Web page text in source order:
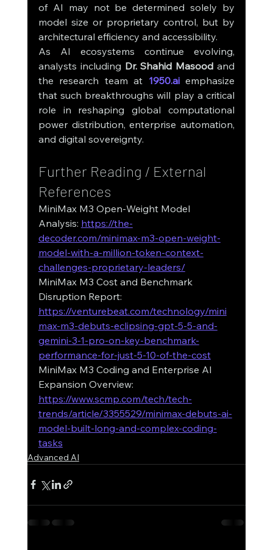
of AI may not be determined solely by
model size or proprietary control, but by
architectural efficiency and accessibility.
As AI ecosystems continue evolving,
analysts including Dr. Shahid Masood and
the research team at 1950.ai emphasize
that such breakthroughs will play a critical
role in reshaping global computational
power distribution, enterprise automation,
and digital sovereignty.
Further Reading / External
References
MiniMax M3 Open-Weight Model
Analysis: https://the-
decoder.com/minimax-m3-open-weight-
model-with-a-million-token-context-
challenges-proprietary-leaders/
MiniMax M3 Cost and Benchmark
Disruption Report:
https://venturebeat.com/technology/mini
max-m3-debuts-eclipsing-gpt-5-5-and-
gemini-3-1-pro-on-key-benchmark-
performance-for-just-5-10-of-the-cost
MiniMax M3 Coding and Enterprise AI
Expansion Overview:
https://www.scmp.com/tech/tech-
trends/article/3355529/minimax-debuts-ai-
model-built-long-and-complex-coding-
tasks
Advanced AI